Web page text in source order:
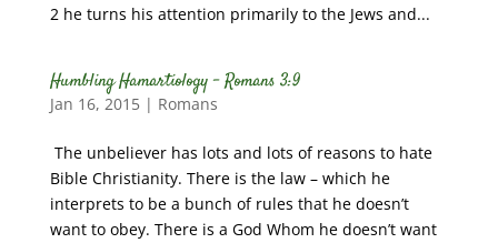
2 he turns his attention primarily to the Jews and...
Humbling Hamartiology – Romans 3:9
Jan 16, 2015| Romans
The unbeliever has lots and lots of reasons to hate
Bible Christianity. There is the law – which he
interprets to be a bunch of rules that he doesn’t
want to obey. There is a God Whom he doesn’t want